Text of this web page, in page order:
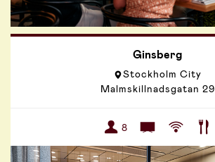
Ginsberg
Stockholm City
Malmskillnadsgatan 29
8